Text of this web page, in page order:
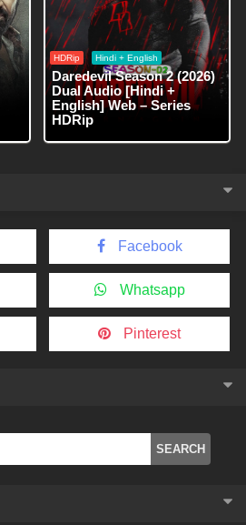
HDRip Hindi + English
Daredevil Season 2 (2026)
Dual Audio [Hindi +
English] Web – Series
HDRip
Facebook
Whatsapp
Pinterest